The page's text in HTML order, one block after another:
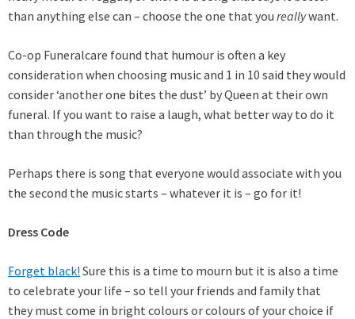
than anything else can – choose the one that you reallywant.
Co-op Funeralcare found that humour is often a key
consideration when choosing music and 1 in 10 said they would
consider ‘another one bites the dust’ by Queen at their own
funeral. If you want to raise a laugh, what better way to do it
than through the music?
Perhaps there is song that everyone would associate with you
the second the music starts – whatever it is – go for it!
Dress Code
Forget black! Sure this is a time to mourn but it is also a time
to celebrate your life – so tell your friends and family that
they must come in bright colours or colours of your choice if